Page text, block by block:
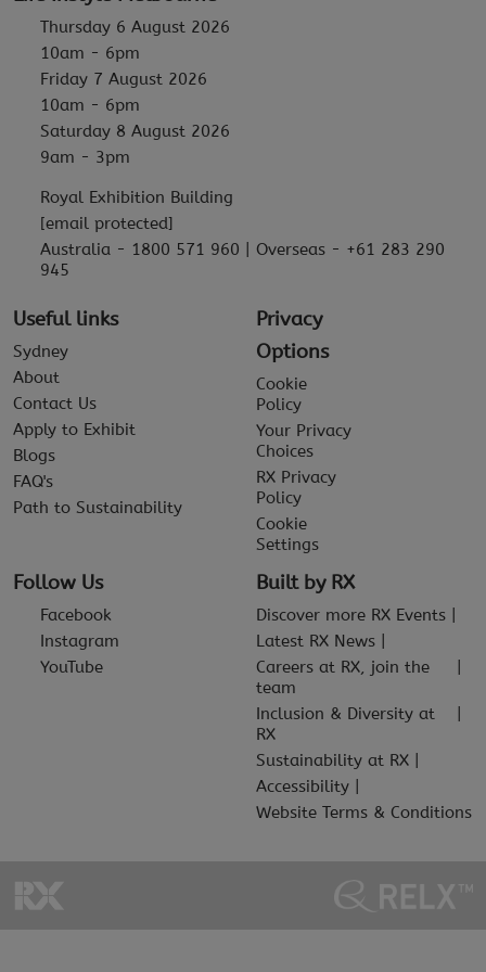
Thursday 6 August 2026
10am - 6pm
Friday 7 August 2026
10am - 6pm
Saturday 8 August 2026
9am - 3pm
Royal Exhibition Building
[email protected]
Australia - 1800 571 960 | Overseas - +61 283 290
945
Useful links
Sydney
About
Contact Us
Apply to Exhibit
Blogs
FAQ's
Path to Sustainability
Privacy
Options
Cookie
Policy
Your Privacy
Choices
RX Privacy
Policy
Cookie
Settings
Follow Us
Facebook
Instagram
YouTube
Built by RX
Discover more RX Events
Latest RX News
Careers at RX, join the
team
Inclusion & Diversity at
RX
Sustainability at RX
Accessibility
Website Terms & Conditions